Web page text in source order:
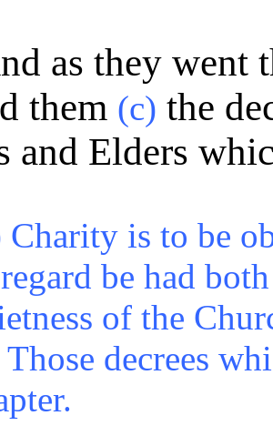
as they went
them (c) the
and Elders
Charity is to be
be had
of the
decrees